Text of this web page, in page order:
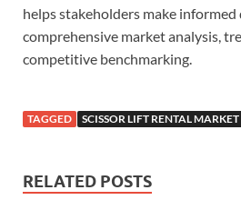
helps stakeholders make informed
comprehensive market analysis,
competitive benchmarking.
TAGGED SCISSOR LIFT RENTAL MARKET
RELATED POSTS